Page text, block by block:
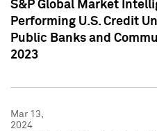
S&P Global Market
Performing U.S. Credit
Public Banks and
2023
Mar 13,
2024